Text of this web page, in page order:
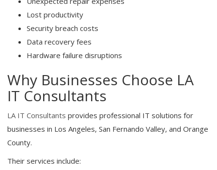
Lost productivity
Security breach costs
Data recovery fees
Hardware failure disruptions
Why Businesses Choose LA
IT Consultants
LA IT Consultants provides professional IT solutions for
businesses in Los Angeles, San Fernando Valley, and Orange
County.
Their services include: